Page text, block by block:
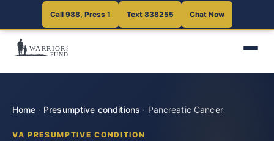
Call 988, Press 1 Text 838255 Chat Now
Home · Presumptive conditions · Pancreatic Cancer
VA PRESUMPTIVE CONDITION